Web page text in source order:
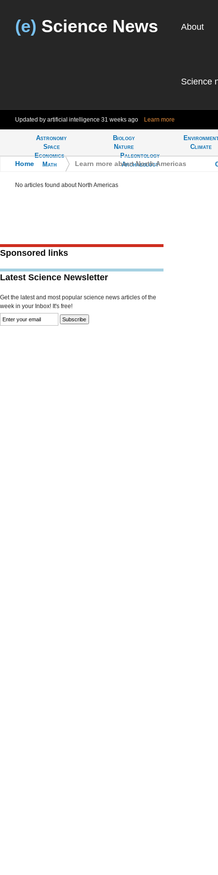
(e) Science News About
Science
Updated by artificial intelligence 31 weeks ago Learn more
Astronomy
Space
Biology
Nature
Climate
Economics
Math
Paleontology
Archaeology
Home Learn more about North Americas
No articles found about North Americas
Sponsored links
Latest Science Newsletter
Get the latest and most popular science news articles of the
week in your Inbox! It's free!